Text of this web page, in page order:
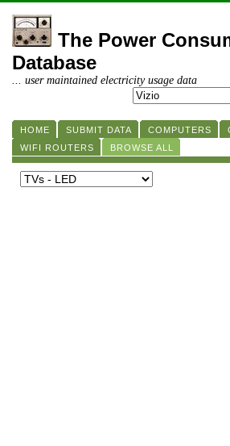
The Power
Database
... user maintained electricity usage data
HOME SUBMIT DATA COMPUTERS
WIFI ROUTERS
BROWSE ALL